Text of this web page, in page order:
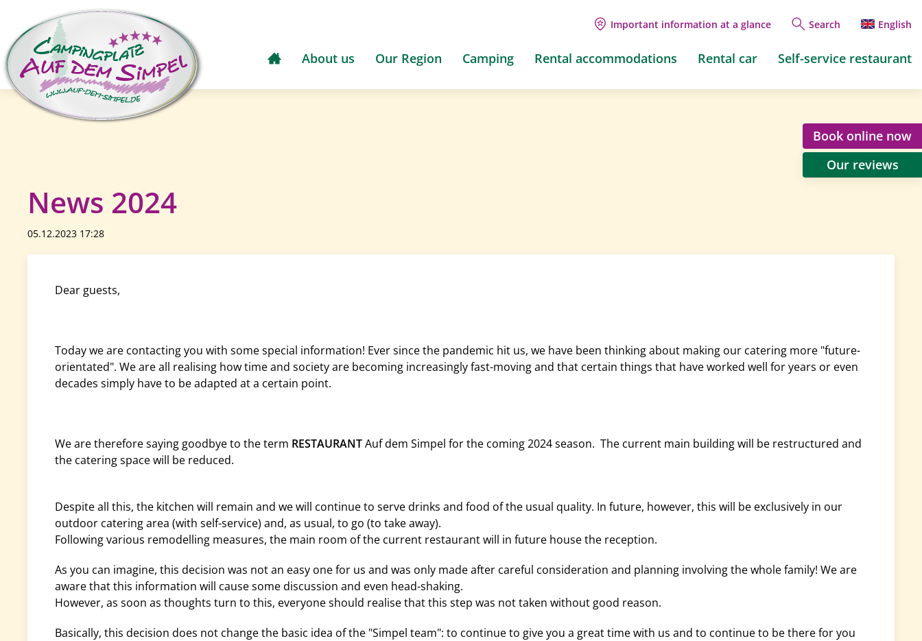
Important information at a glance Search English
About us Our Region Camping Rental accommodations Rental car Self-service restaurant
Book online now
Our reviews
News 2024
05.12.2023 17:28
Dear guests,
Today we are contacting you with some special information! Ever since the pandemic hit us, we have been thinking about making our catering more "future-
orientated". We are all realising how time and society are becoming increasingly fast-moving and that certain things that have worked well for years or even
decades simply have to be adapted at a certain point.
We are therefore saying goodbye to the term RESTAURANTAuf dem Simpel for the coming 2024 season. The current main building will be restructured and
the catering space will be reduced.
Despite all this, the kitchen will remain and we will continue to serve drinks and food of the usual quality. In future, however, this will be exclusively in our
outdoor catering area (with self-service) and, as usual, to go (to take away).
Following various remodelling measures, the main room of the current restaurant will in future house the reception.
As you can imagine, this decision was not an easy one for us and was only made after careful consideration and planning involving the whole family! We are
aware that this information will cause some discussion and even head-shaking.
However, as soon as thoughts turn to this, everyone should realise that this step was not taken without good reason.
Basically, this decision does not change the basic idea of the "Simpel team": to continue to give you a great time with us and to continue to be there for you